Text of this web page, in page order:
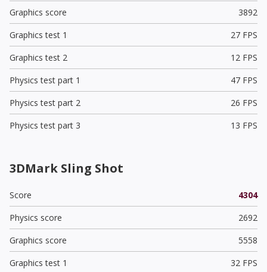
Graphics score
3892
Graphics test 1
27 FPS
Graphics test 2
12 FPS
Physics test part 1
47 FPS
Physics test part 2
26 FPS
Physics test part 3
13 FPS
3DMark Sling Shot
Score
4304
Physics score
2692
Graphics score
5558
Graphics test 1
32 FPS